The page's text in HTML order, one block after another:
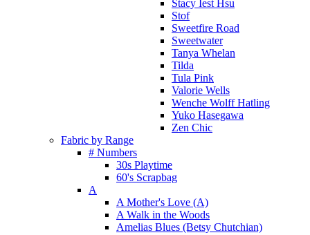
Stacy Iest Hsu
Stof
Sweetfire Road
Sweetwater
Tanya Whelan
Tilda
Tula Pink
Valorie Wells
Wenche Wolff Hatling
Yuko Hasegawa
Zen Chic
Fabric by Range
# Numbers
30s Playtime
60's Scrapbag
A
A Mother's Love (A)
A Walk in the Woods
Amelias Blues (Betsy Chutchian)